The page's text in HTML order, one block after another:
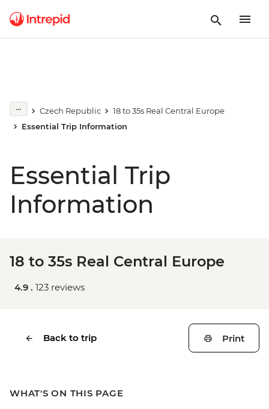
Czech Republic
18 to 35s Real Central Europe
Essential Trip Information
Essential Trip
Information
18 to 35s Real Central Europe
4.9 . 123 reviews
Back to trip Print
WHAT'S ON THIS PAGE